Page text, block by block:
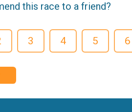
this race to a friend?
3 4 5 6